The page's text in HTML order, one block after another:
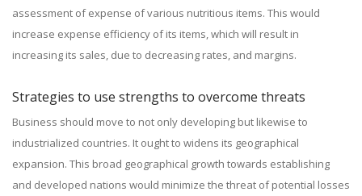
assessment of expense of various nutritious items. This would
increase expense efficiency of its items, which will result in
increasing its sales, due to decreasing rates, and margins.
Strategies to use strengths to overcome threats
Business should move to not only developing but likewise to
industrialized countries. It ought to widens its geographical
expansion. This broad geographical growth towards establishing
and developed nations would minimize the threat of potential losses